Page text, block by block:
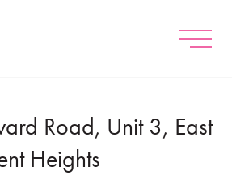
Menu
Road, Unit 3, East
Heights